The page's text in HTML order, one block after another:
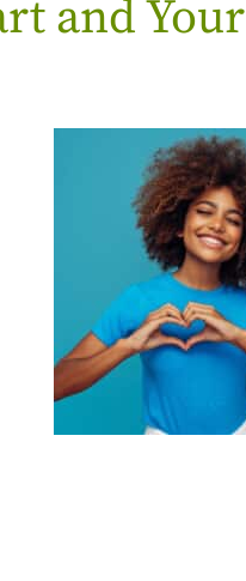
and Your